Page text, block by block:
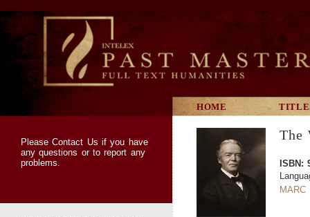
HOME
PleaseContact Us if you have
any questions or to report any
problems.
The
ISBN:
MARC